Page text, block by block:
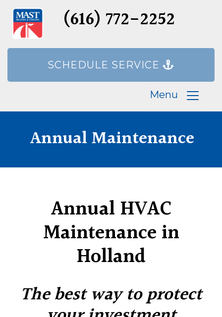
(616) 772-2252
SCHEDULE SERVICE
Menu
Annual Maintenance
Annual HVAC
Maintenance in
Holland
The best way to protect